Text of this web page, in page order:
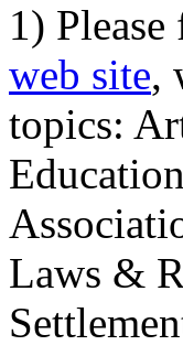
1)
web site,
topics:
Laws &